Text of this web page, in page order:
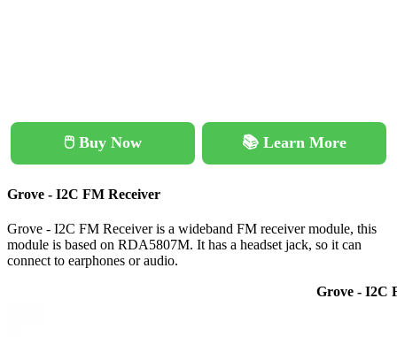
🖱️ Buy Now 📚 Learn More
Grove - I2C FM Receiver
Grove - I2C FM Receiver is a wideband FM receiver module, this
module is based on RDA5807M. It has a headset jack, so it can
connect to earphones or audio.
Grove - I2C